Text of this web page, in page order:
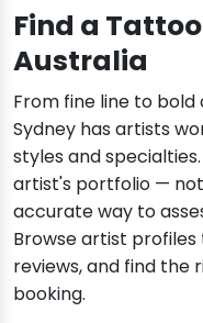
Find a
Australia
From fine line to
Sydney has artists
styles and
artist's portfolio —
accurate way to
Browse artist
reviews, and find
booking.